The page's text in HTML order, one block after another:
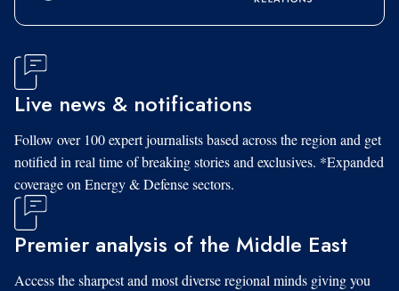
Live news & notifications
Follow over 100 expert journalists based across the region and get
notified in real time of breaking stories and exclusives. *Expanded
coverage on Energy & Defense sectors.
Premier analysis of the Middle East
Access the sharpest and most diverse regional minds giving you